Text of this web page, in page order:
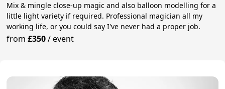
Mix & mingle close-up magic and also balloon modelling for a
little light variety if required. Professional magician all my
working life, or you could say I've never had a proper job.
from£350/event